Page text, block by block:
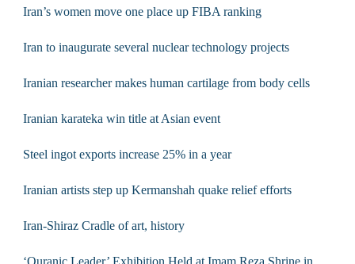
Iran’s women move one place up FIBA ranking
Iran to inaugurate several nuclear technology projects
Iranian researcher makes human cartilage from body cells
Iranian karateka win title at Asian event
Steel ingot exports increase 25% in a year
Iranian artists step up Kermanshah quake relief efforts
Iran-Shiraz Cradle of art, history
‘Quranic Leader’ Exhibition Held at Imam Reza Shrine in